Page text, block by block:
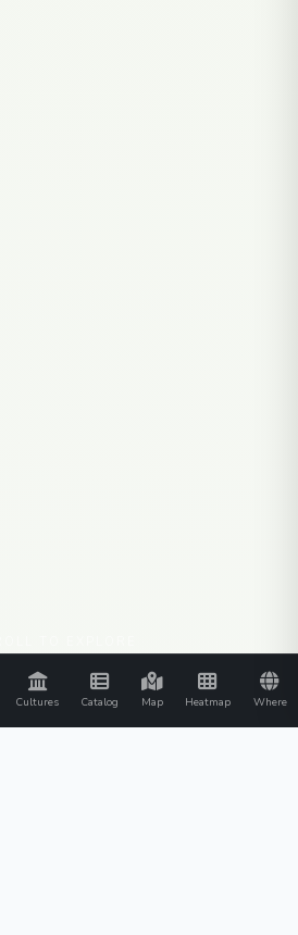
Cultures Catalog Map Heatmap Where